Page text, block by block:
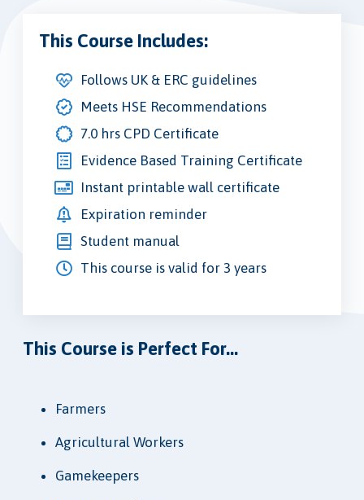
This Course Includes:
Follows UK & ERC guidelines
Meets HSE Recommendations
7.0 hrs CPD Certificate
Evidence Based Training Certificate
Instant printable wall certificate
Expiration reminder
Student manual
This course is valid for 3 years
This Course is Perfect For...
Farmers
Agricultural Workers
Gamekeepers